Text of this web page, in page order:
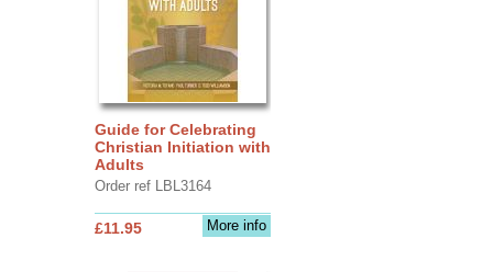
Guide for Celebrating
Christian Initiation with
Adults
Order ref LBL3164
More info
£11.95